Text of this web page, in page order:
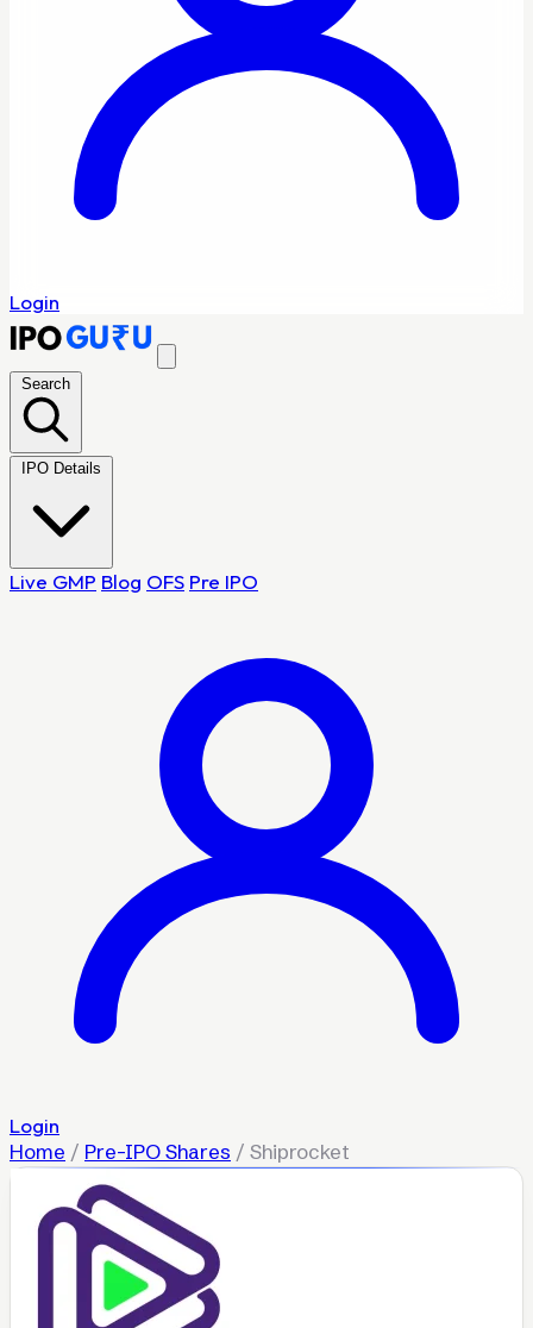
Login
Search
IPO Details
Live GMP Blog OFS Pre IPO
Login
Home / Pre-IPO Shares / Shiprocket